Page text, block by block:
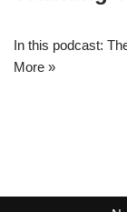
In this podcast:
More »